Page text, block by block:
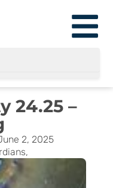
24.25 –
2, 2025